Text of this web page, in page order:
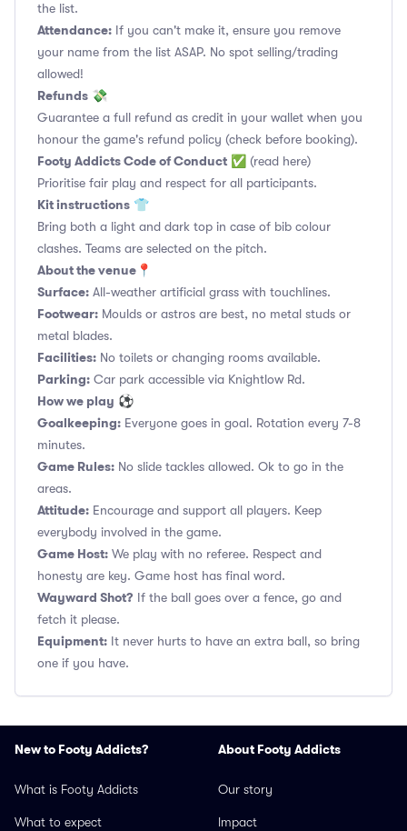
the list.
Attendance: If you can't make it, ensure you remove
your name from the list ASAP. No spot selling/trading
allowed!
Refunds 💸
Guarantee a full refund as credit in your wallet when you
honour the game's refund policy (check before booking).
Footy Addicts Code of Conduct ✅ (read here)
Prioritise fair play and respect for all participants.
Kit instructions 👕
Bring both a light and dark top in case of bib colour
clashes. Teams are selected on the pitch.
About the venue 📍
Surface: All-weather artificial grass with touchlines.
Footwear: Moulds or astros are best, no metal studs or
metal blades.
Facilities: No toilets or changing rooms available.
Parking: Car park accessible via Knightlow Rd.
How we play ⚽
Goalkeeping: Everyone goes in goal. Rotation every 7-8
minutes.
Game Rules: No slide tackles allowed. Ok to go in the
areas.
Attitude: Encourage and support all players. Keep
everybody involved in the game.
Game Host: We play with no referee. Respect and
honesty are key. Game host has final word.
Wayward Shot? If the ball goes over a fence, go and
fetch it please.
Equipment: It never hurts to have an extra ball, so bring
one if you have.
New to Footy Addicts?
What is Footy Addicts
What to expect
About Footy Addicts
Our story
Impact